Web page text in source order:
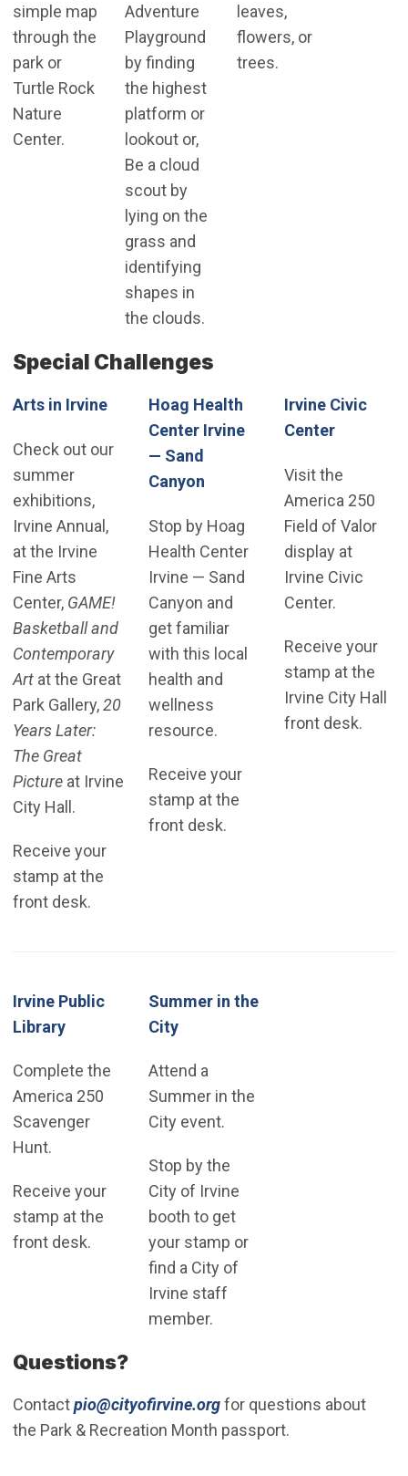
simple map
through the
park or
Turtle Rock
Nature
Center.
Adventure
Playground
by finding
the highest
platform or
lookout or,
Be a cloud
scout by
lying on the
grass and
identifying
shapes in
the clouds.
leaves,
flowers, or
trees.
Special Challenges
Arts in Irvine
Check out our
summer
exhibitions,
Irvine Annual,
at the Irvine
Fine Arts
Center, GAME!
Basketball and
Contemporary
Artat the Great
Park Gallery,20
Years Later:
The Great
Pictureat Irvine
City Hall.
Receive your
stamp at the
front desk.
Hoag Health
Center Irvine
— Sand
Canyon(Open in new window)
Stop by Hoag
Health Center
Irvine — Sand
Canyon and
get familiar
with this local
health and
wellness
resource.
Receive your
stamp at the
front desk.
Irvine Civic
Center(Open in
Visit the
America 250
Field of Valor
display at
Irvine Civic
Center.
Receive your
stamp at the
Irvine City Hall
front desk.
Irvine Public
Library
Complete the
America 250
Scavenger
Hunt.
Receive your
stamp at the
front desk.
Summer in the
City(Open in new window)
Attend a
Summer in the
City event.
Stop by the
City of Irvine
booth to get
your stamp or
find a City of
Irvine staff
member.
Questions?
Contactpio@cityofirvine.org(Open in new window)
for questions about
the Park & Recreation Month passport.